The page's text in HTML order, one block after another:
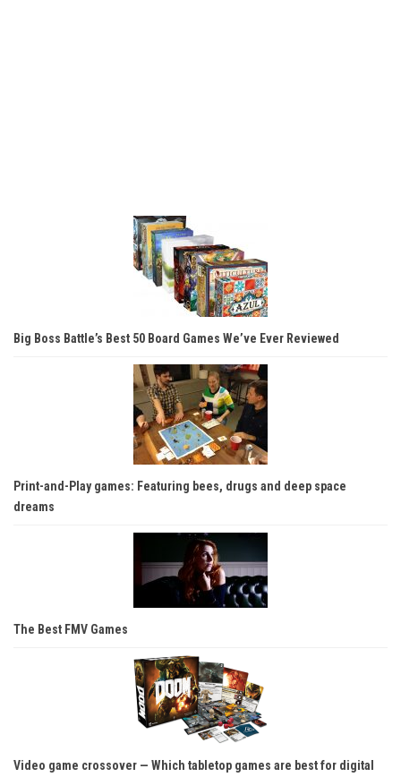
Big Boss Battle’s Best 50 Board Games We’ve Ever Reviewed
Print-and-Play games: Featuring bees, drugs and deep space
dreams
The Best FMV Games
Video game crossover — Which tabletop games are best for digital